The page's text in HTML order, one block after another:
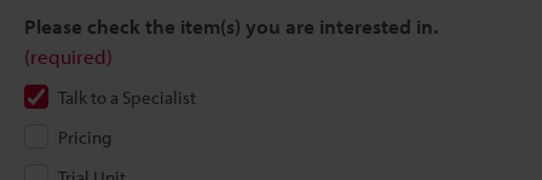
Please check the item(s) you are interested in.
(required)
Talk to a Specialist
Pricing